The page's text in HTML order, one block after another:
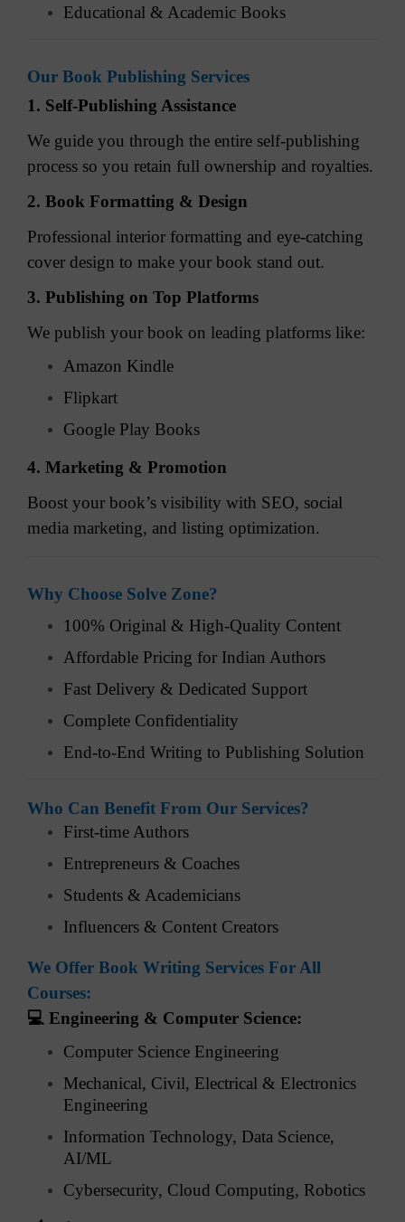
Educational & Academic Books
Our Book Publishing Services
1. Self-Publishing Assistance
We guide you through the entire self-publishing
process so you retain full ownership and royalties.
2. Book Formatting & Design
Professional interior formatting and eye-catching
cover design to make your book stand out.
3. Publishing on Top Platforms
We publish your book on leading platforms like:
Amazon Kindle
Flipkart
Google Play Books
4. Marketing & Promotion
Boost your book’s visibility with SEO, social
media marketing, and listing optimization.
Why Choose Solve Zone?
100% Original & High-Quality Content
Affordable Pricing for Indian Authors
Fast Delivery & Dedicated Support
Complete Confidentiality
End-to-End Writing to Publishing Solution
Who Can Benefit From Our Services?
First-time Authors
Entrepreneurs & Coaches
Students & Academicians
Influencers & Content Creators
We Offer Book Writing Services For All
Courses:
💻 Engineering & Computer Science:
Computer Science Engineering
Mechanical, Civil, Electrical & Electronics
Engineering
Information Technology, Data Science,
AI/ML
Cybersecurity, Cloud Computing, Robotics